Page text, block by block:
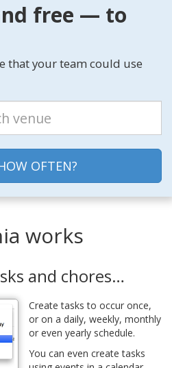
free — to
that your team could use
OFTEN?
works
and chores…
Create tasks to occur once,
or on a daily, weekly, monthly
or even yearly schedule.
You can even create tasks